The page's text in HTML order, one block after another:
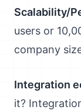
Scalability/
users or
company
Integration
it?